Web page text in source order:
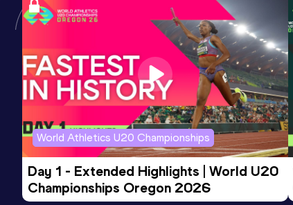
Lille (FRA)
1500 Metres
Result
3:50.77
Date
26 MAY 2024
Score
967
Competition & venue
Boudewijnstadion, Bruxelles (BEL)
1000 Metres
Result Date
World Athletics U20 Championships
Day 1 - Extended Highlights | World U20
Championships Oregon 2026